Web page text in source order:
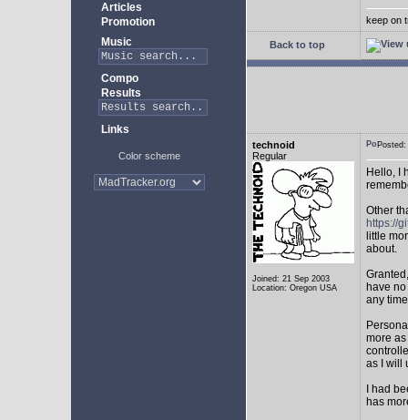
Articles
Promotion
Music
Compo
Results
Links
Color scheme
keep on
Back to top
technoid
Regular
Joined: 21 Sep 2003
Location: Oregon USA
Hello, I
Other
https://
little
about.
have
any
more
as I will
I had
has